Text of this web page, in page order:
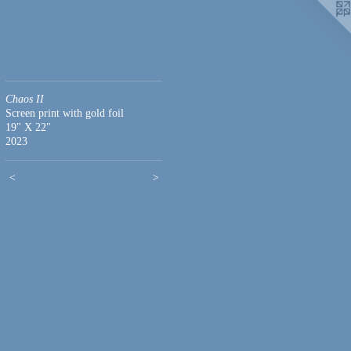
Chaos II
Screen print with gold foil
19" X 22"
2023
< >